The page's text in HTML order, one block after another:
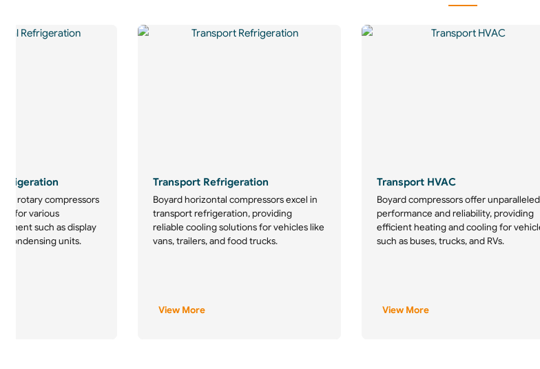
rotary compressors
for various
such as display
condensing units.
Transport Refrigeration
Boyard horizontal compressors excel in
transport refrigeration, providing
reliable cooling solutions for vehicles like
vans, trailers, and food trucks.
View More
Transport HVAC
Boyard compressors offer unparalleled
performance and reliability, providing
efficient heating and cooling for
such as buses, trucks, and RVs.
View More